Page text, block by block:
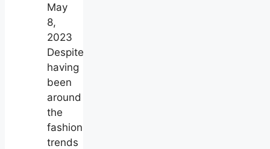
May
8,
2023
Despite
having
been
around
the
fashion
trends